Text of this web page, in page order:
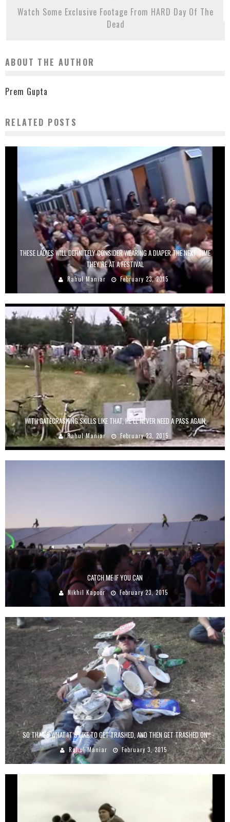
Watch Some Exclusive Footage From HARD Day Of The
Dead
ABOUT THE AUTHOR
Prem Gupta
RELATED POSTS
THESE LADIES WILL DEFINITELY CONSIDER WEARING A DIAPER THE NEXT TIME
THEY’RE AT A FESTIVAL
Rahul Maniar February 23, 2015
WITH GATECRASHING SKILLS LIKE THAT, HE’LL NEVER NEED A PASS AGAIN
Rahul Maniar February 23, 2015
CATCH ME IF YOU CAN
Nikhil Kapoor February 23, 2015
SO THAT’S WHAT IT’S LIKE TO GET TRASHED, AND THEN GET TRASHED ON
Rahul Maniar February 3, 2015